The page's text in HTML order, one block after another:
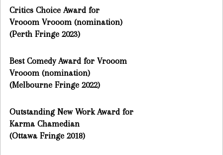
Critics Choice Award for
Vrooom Vrooom (nomination)
(Perth Fringe 2023)
Best Comedy Award for Vrooom
Vrooom (nomination)
(Melbourne Fringe 2022)
Outstanding New Work Award for
Karma Chamedian
(Ottawa Fringe 2018)